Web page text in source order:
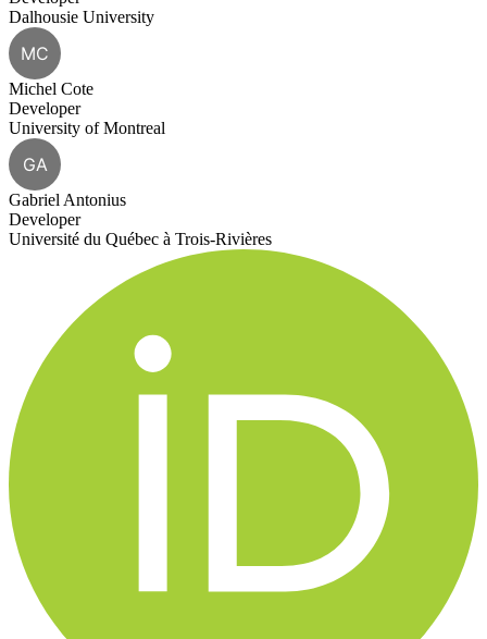
Dalhousie University
MC
Michel Cote
Developer
University of Montreal
GA
Gabriel Antonius
Developer
Université du Québec à Trois-Rivières